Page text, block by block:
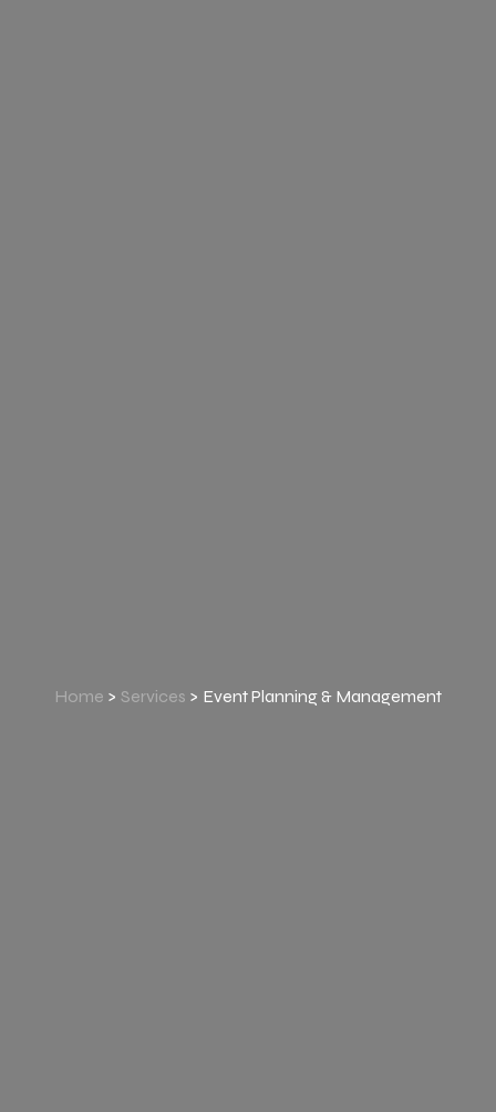
Home > Services > Event Planning & Management